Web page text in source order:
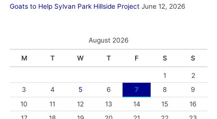
Goats to Help Sylvan Park Hillside Project June 12, 2026
August 2026
M T W T F S S
1
2
3
4 5 6 7 8
9
10
11 12 13 14 15
16